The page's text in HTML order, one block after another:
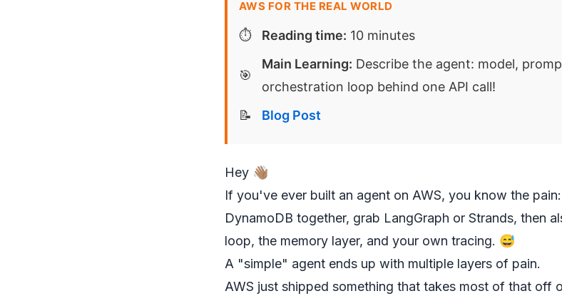
AWS FOR THE REAL WORLD
⏱️ Reading time: 10 minutes
🎯
Main Learning: Describe the agent: model,
orchestration loop behind one API call!
📝
Blog Post
Hey 👋🏽
If you've ever built an agent on AWS, you know the
DynamoDB together, grab LangGraph or Strands, then
loop, the memory layer, and your own tracing. 😅
A "simple" agent ends up with multiple layers of pain.
AWS just shipped something that takes most of that off